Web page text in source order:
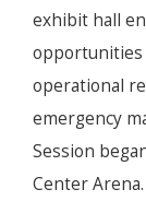
exhibit hall
opportunities
operational
emergency
Session
Center Arena.